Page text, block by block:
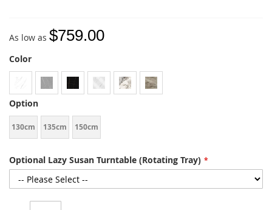
As low as $759.00
Color
Option
130cm 135cm 150cm
Optional Lazy Susan Turntable (Rotating Tray)